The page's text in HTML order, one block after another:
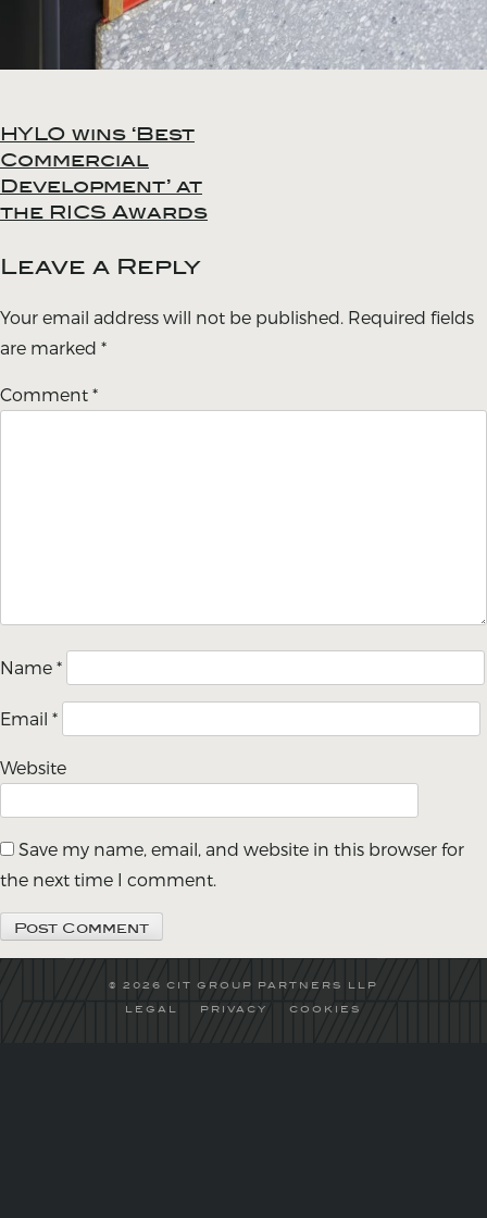
Post
navigation
HYLO wins ‘Best
Commercial
Development’ at
the RICS Awards
Leave a Reply
Your email address will not be published. Required fields
are marked *
Comment *
Name *
Email *
Website
Save my name, email, and website in this browser for
the next time I comment.
© 2026 CIT GROUP PARTNERS LLP
LEGAL PRIVACY COOKIES